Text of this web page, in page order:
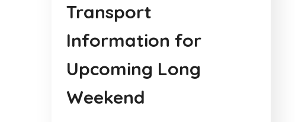
Transport
Information for
Upcoming Long
Weekend